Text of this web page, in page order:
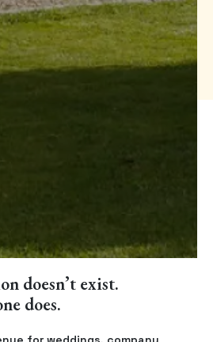
doesn’t exist.
does.